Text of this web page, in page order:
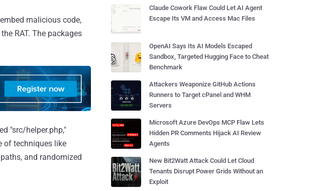
malicious code,
RAT. The packages
"src/helper.php,"
of techniques like
and randomized
Claude Cowork Flaw Could Let AI Agent
Escape Its VM and Access Mac Files
OpenAI Says Its AI Models Escaped
Sandbox, Targeted Hugging Face to Cheat
Benchmark
Attackers Weaponize GitHub Actions
Runners to Target cPanel and WHM
Servers
Microsoft Azure DevOps MCP Flaw Lets
Hidden PR Comments Hijack AI Review
Agents
New Bit2Watt Attack Could Let Cloud
Tenants Disrupt Power Grids Without an
Exploit